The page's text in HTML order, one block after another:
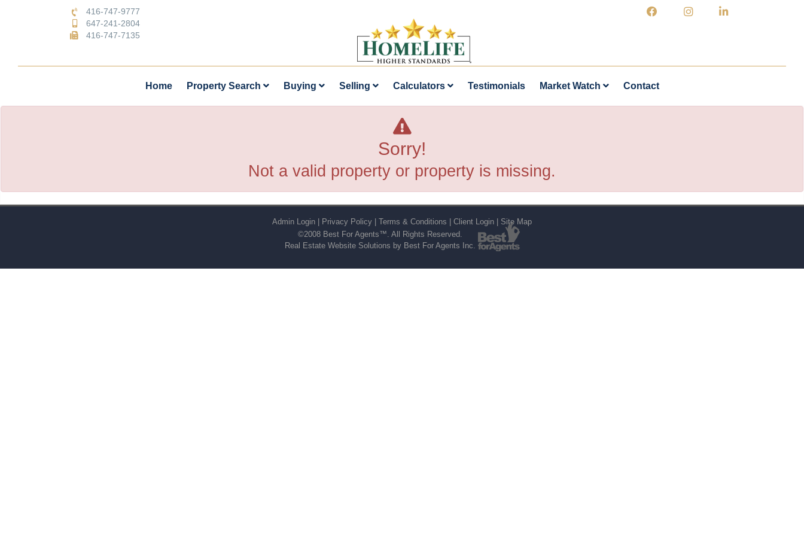
416-747-9777
647-241-2804
416-747-7135
Home Property Search Buying Selling Calculators Testimonials Market Watch Contact
Sorry!
Not a valid property or property is missing.
Admin Login Privacy Policy Terms & Conditions Client Login
Site Map
©2008 Best For Agents™. All Rights Reserved.
Real Estate Website Solutions by Best For Agents Inc.